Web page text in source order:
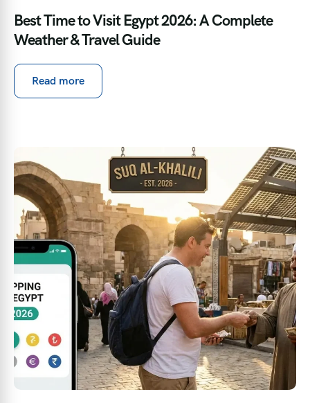
Best Time to Visit Egypt 2026: A Complete
Weather & Travel Guide
Read more